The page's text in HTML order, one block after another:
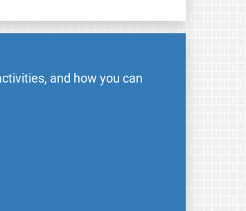
and how you can